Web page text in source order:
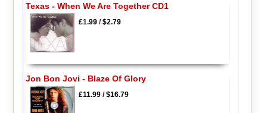
Texas - When We Are Together CD1
£1.99/$2.79
Jon Bon Jovi - Blaze Of Glory
£11.99/$16.79